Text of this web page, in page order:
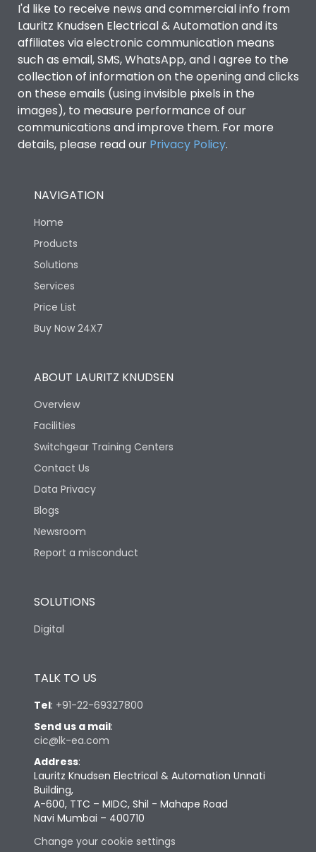
I'd like to receive news and commercial info from
Lauritz Knudsen Electrical & Automation and its
affiliates via electronic communication means
such as email, SMS, WhatsApp, and I agree to the
collection of information on the opening and clicks
on these emails (using invisible pixels in the
images), to measure performance of our
communications and improve them. For more
details, please read our Privacy Policy.
NAVIGATION
Home
Products
Solutions
Services
Price List
Buy Now 24X7
ABOUT LAURITZ KNUDSEN
Overview
Facilities
Switchgear Training Centers
Contact Us
Data Privacy
Blogs
Newsroom
Report a misconduct
SOLUTIONS
Digital
TALK TO US
Tel: +91-22-69327800
Send us a mail:
cic@lk-ea.com
Address:
Lauritz Knudsen Electrical & Automation Unnati
Building,
A-600, TTC – MIDC, Shil - Mahape Road
Navi Mumbai – 400710
Change your cookie settings